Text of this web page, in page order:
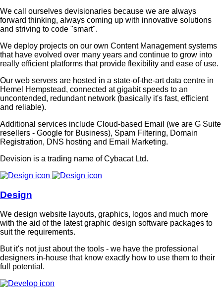
We call ourselves devisionaries because we are always
forward thinking, always coming up with innovative solutions
and striving to code "smart".
We deploy projects on our own Content Management systems
that have evolved over many years and continue to grow into
really efficient platforms that provide flexibility and ease of use.
Our web servers are hosted in a state-of-the-art data centre in
Hemel Hempstead, connected at gigabit speeds to an
uncontended, redundant network (basically it's fast, efficient
and reliable).
Additional services include Cloud-based Email (we are G Suite
resellers - Google for Business), Spam Filtering, Domain
Registration, DNS hosting and Email Marketing.
Devision is a trading name of Cybacat Ltd.
Design
We design website layouts, graphics, logos and much more
with the aid of the latest graphic design software packages to
suit the requirements.
But it's not just about the tools - we have the professional
designers in-house that know exactly how to use them to their
full potential.